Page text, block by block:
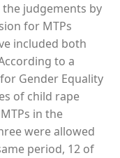
judgements by
for MTPs
included both
to a
Gender Equality
of child rape
in the
were allowed
period, 12 of